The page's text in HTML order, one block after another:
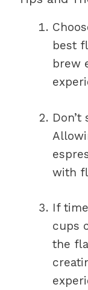
best
brew
with
If
cups
the